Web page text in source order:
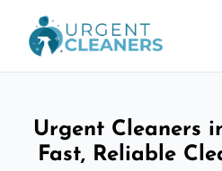
Urgent Cleaners
Fast, Reliable